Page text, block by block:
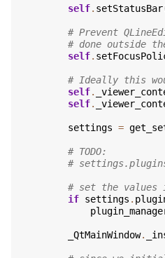
self. setStatusBar
# Prevent
# done outside
self.
# Ideally this
self.
self.
settings =
# TODO:
#
# set the values
if settings .
_QtMainWindow.